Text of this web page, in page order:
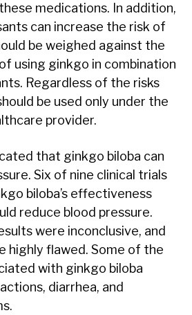
medications. In addition,
can increase the risk of
be weighed against the
using ginkgo in combination
Regardless of the risks
be used only under the
provider.
that ginkgo biloba can
Six of nine clinical trials
biloba’s effectiveness
reduce blood pressure.
were inconclusive, and
highly flawed. Some of the
with ginkgo biloba
diarrhea, and